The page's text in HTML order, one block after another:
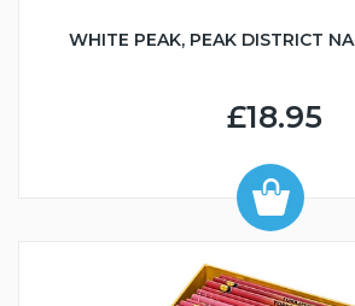
WHITE PEAK, PEAK DISTRICT
£18.95